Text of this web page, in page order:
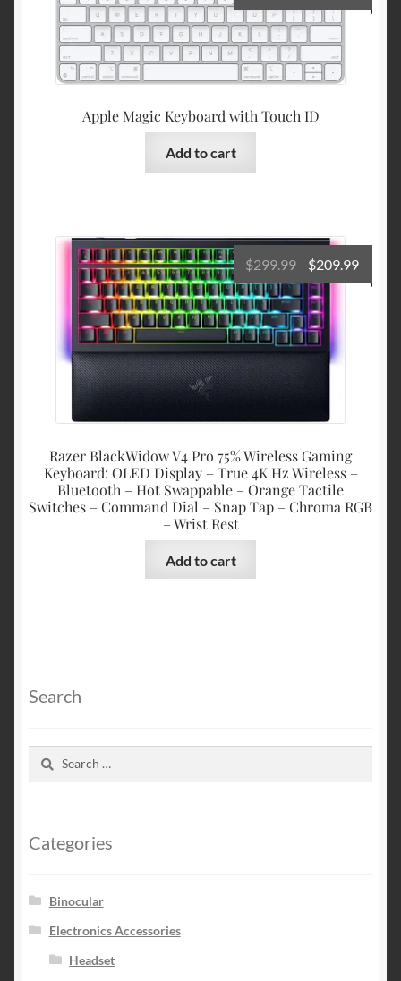
Apple Magic Keyboard with Touch ID
price
was:
$149.00.
price
Add to cart
Razer BlackWidow V4 Pro 75% Wireless Gaming
Keyboard: OLED Display – True 4K Hz Wireless –
Bluetooth – Hot Swappable – Orange Tactile
Switches – Command Dial – Snap Tap – Chroma RGB
– Wrist Rest
$299.99
Original
price
was:
$299.99.
$209.99
price
Add to cart
Search
Search
Categories
Binocular
Electronics Accessories
Headset